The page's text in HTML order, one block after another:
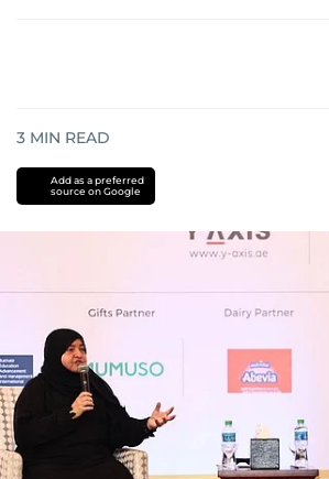
3 MIN READ
Add as a preferred
source on Google